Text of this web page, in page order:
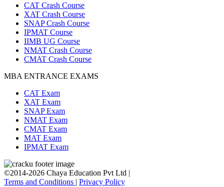
CAT Crash Course
XAT Crash Course
SNAP Crash Course
IPMAT Course
IIMB UG Course
NMAT Crash Course
CMAT Crash Course
MBA ENTRANCE EXAMS
CAT Exam
XAT Exam
SNAP Exam
NMAT Exam
CMAT Exam
MAT Exam
IPMAT Exam
©2014-2026 Chaya Education Pvt Ltd |
Terms and Conditions | Privacy Policy